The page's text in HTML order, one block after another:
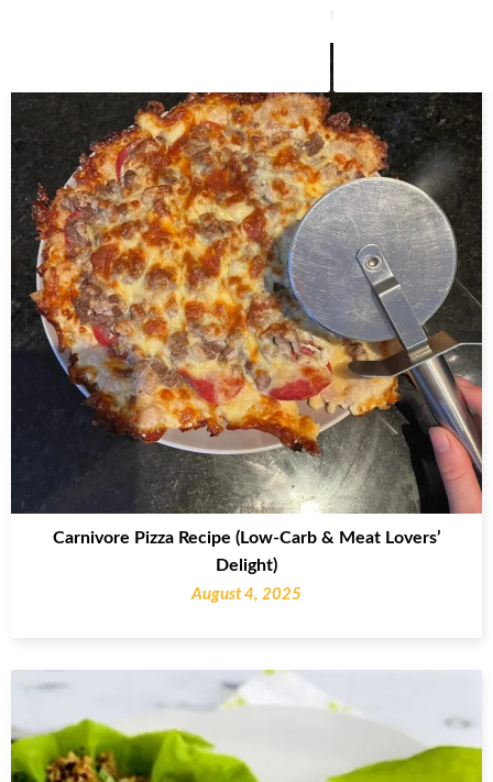
Carnivore Pizza Recipe (Low-Carb & Meat Lovers’
Delight)
August 4, 2025